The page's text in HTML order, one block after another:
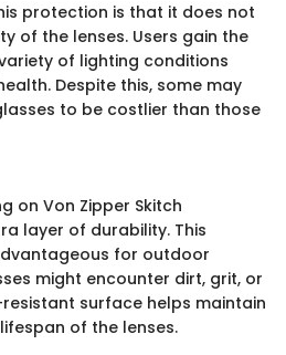
protection is that it does not
of the lenses. Users gain the
of lighting conditions
Despite this, some may
to be costlier than those
on Von Zipper Skitch
layer of durability. This
for outdoor
might encounter dirt, grit, or
surface helps maintain
of the lenses.